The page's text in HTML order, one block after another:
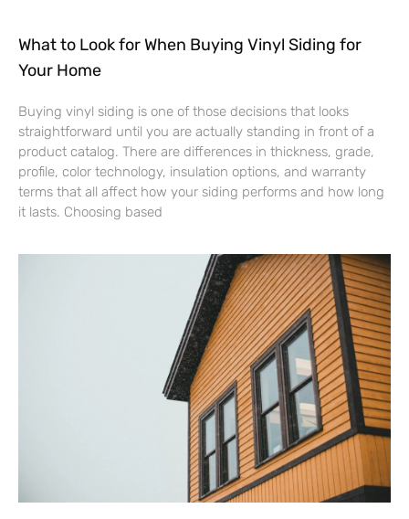
What to Look for When Buying Vinyl Siding for
Your Home
Buying vinyl siding is one of those decisions that looks
straightforward until you are actually standing in front of a
product catalog. There are differences in thickness, grade,
profile, color technology, insulation options, and warranty
terms that all affect how your siding performs and how long
it lasts. Choosing based